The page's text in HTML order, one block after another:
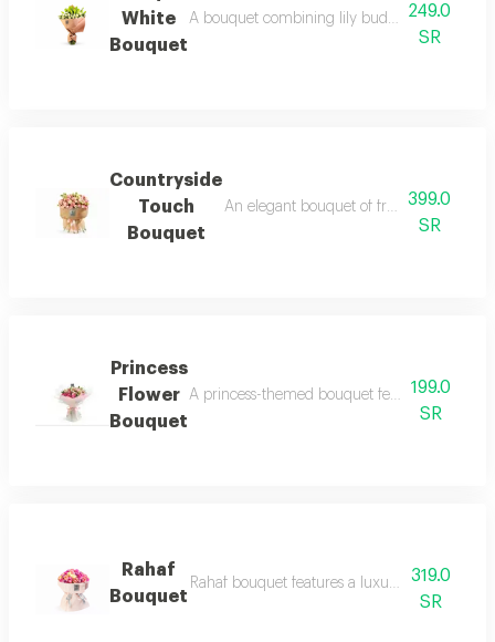
White
Bouquet
A bouquet combining lily buds and white
249.0
SR
Countryside
Touch
Bouquet
An elegant bouquet of fresh roses in
399.0
SR
Princess
Flower
Bouquet
A princess-themed bouquet featuring a
199.0
SR
Rahaf
Bouquet
Rahaf bouquet features a luxurious design
319.0
SR